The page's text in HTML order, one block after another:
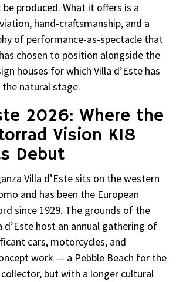
produced. What it offers is a
hand-craftsmanship, and a
of performance-as-spectacle that
chosen to position alongside the
houses for which Villa d’Este has
natural stage.
2026: Where the
Vision K18
Debut
Villa d’Este sits on the western
and has been the European
since 1929. The grounds of the
d’Este host an annual gathering of
cars, motorcycles, and
work — a Pebble Beach for the
collector, but with a longer cultural